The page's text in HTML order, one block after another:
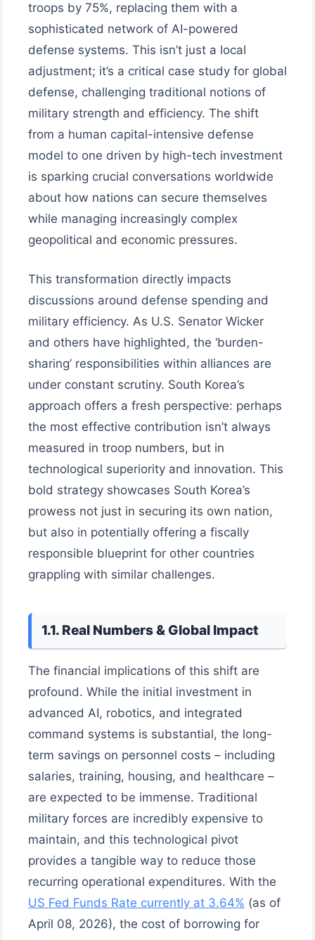
troops by 75%, replacing them with a
sophisticated network of AI-powered
defense systems. This isn’t just a local
adjustment; it’s a critical case study for global
defense, challenging traditional notions of
military strength and efficiency. The shift
from a human capital-intensive defense
model to one driven by high-tech investment
is sparking crucial conversations worldwide
about how nations can secure themselves
while managing increasingly complex
geopolitical and economic pressures.
This transformation directly impacts
discussions around defense spending and
military efficiency. As U.S. Senator Wicker
and others have highlighted, the ‘burden-
sharing’ responsibilities within alliances are
under constant scrutiny. South Korea’s
approach offers a fresh perspective: perhaps
the most effective contribution isn’t always
measured in troop numbers, but in
technological superiority and innovation. This
bold strategy showcases South Korea’s
prowess not just in securing its own nation,
but also in potentially offering a fiscally
responsible blueprint for other countries
grappling with similar challenges.
1.1. Real Numbers & Global Impact
The financial implications of this shift are
profound. While the initial investment in
advanced AI, robotics, and integrated
command systems is substantial, the long-
term savings on personnel costs – including
salaries, training, housing, and healthcare –
are expected to be immense. Traditional
military forces are incredibly expensive to
maintain, and this technological pivot
provides a tangible way to reduce those
recurring operational expenditures. With the
US Fed Funds Rate currently at 3.64% (as of
April 08, 2026), the cost of borrowing for